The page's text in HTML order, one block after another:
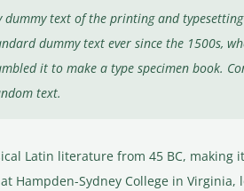
dummy text of the printing and
dummy text ever since the 1500s,
it to make a type specimen book.
text.
Latin literature from 45 BC, making
Hampden-Sydney College in